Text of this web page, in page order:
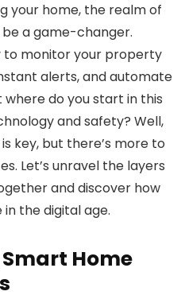
your home, the realm of
a game-changer.
to monitor your property
alerts, and automate
do you start in this
and safety? Well,
key, but there’s more to
Let’s unravel the layers
and discover how
the digital age.
Home